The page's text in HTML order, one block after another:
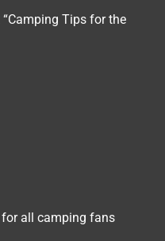
Tips for the
all camping fans